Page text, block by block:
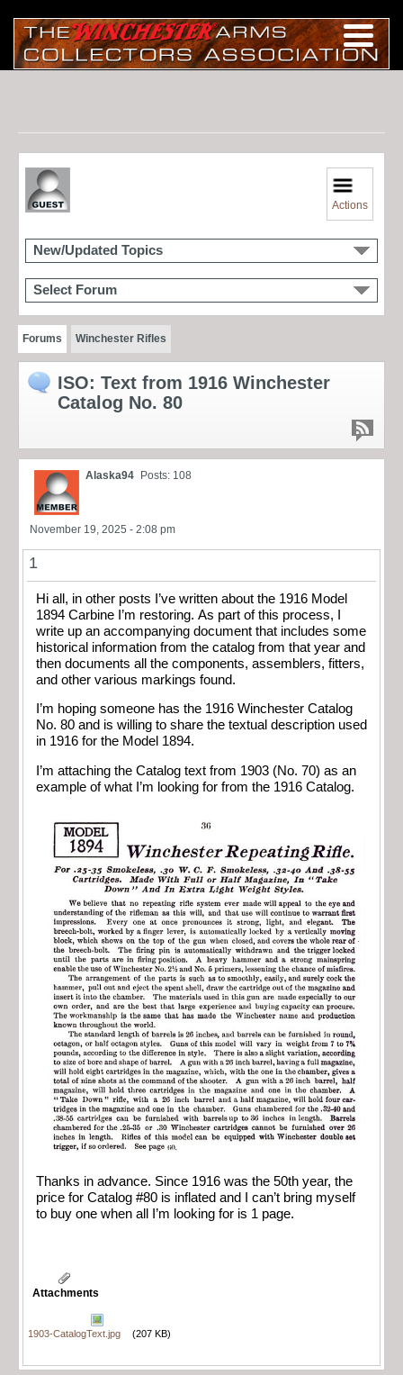
Actions
New/Updated Topics
Select Forum
Forums Winchester Rifles
ISO: Text from 1916 Winchester
Catalog No. 80
Alaska94 Posts: 108
November 19, 2025 - 2:08 pm
1
Hi all, in other posts I’ve written about the 1916 Model
1894 Carbine I’m restoring. As part of this process, I
write up an accompanying document that includes some
historical information from the catalog from that year and
then documents all the components, assemblers, fitters,
and other various markings found.
I’m hoping someone has the 1916 Winchester Catalog
No. 80 and is willing to share the textual description used
in 1916 for the Model 1894.
I’m attaching the Catalog text from 1903 (No. 70) as an
example of what I’m looking for from the 1916 Catalog.
Thanks in advance. Since 1916 was the 50th year, the
price for Catalog #80 is inflated and I can’t bring myself
to buy one when all I’m looking for is 1 page.
Attachments
1903-CatalogText.jpg (207 KB)